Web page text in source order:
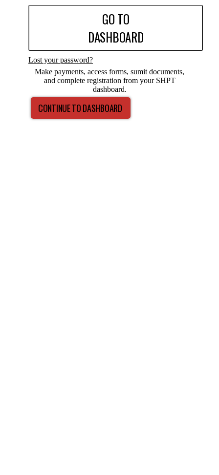
GO TO
DASHBOARD
Lost your password?
Make payments, access forms, sumit documents,
and complete registration from your SHPT
dashboard.
CONTINUE TO DASHBOARD